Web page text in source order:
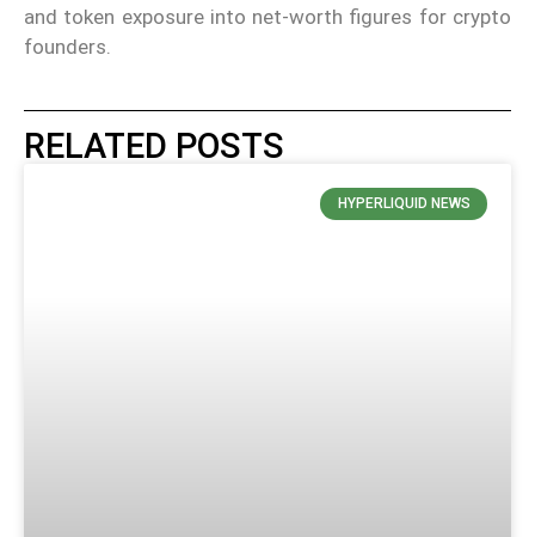
and token exposure into net-worth figures for crypto
founders.
RELATED POSTS
HYPERLIQUID NEWS